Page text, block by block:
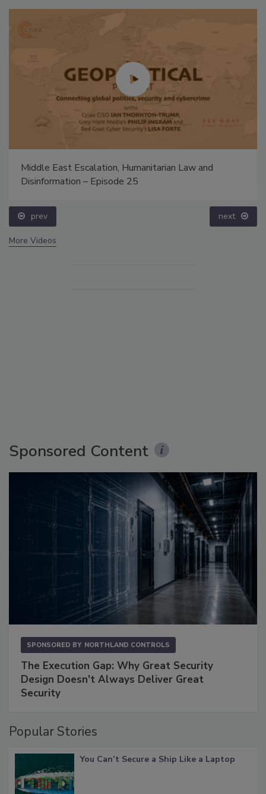
Middle East Escalation, Humanitarian Law and
Disinformation – Episode 25
prev next
More Videos
Sponsored Content
SPONSORED BY NORTHLAND CONTROLS
The Execution Gap: Why Great Security
Design Doesn't Always Deliver Great
Security
Popular Stories
You Can’t Secure a Ship Like a Laptop